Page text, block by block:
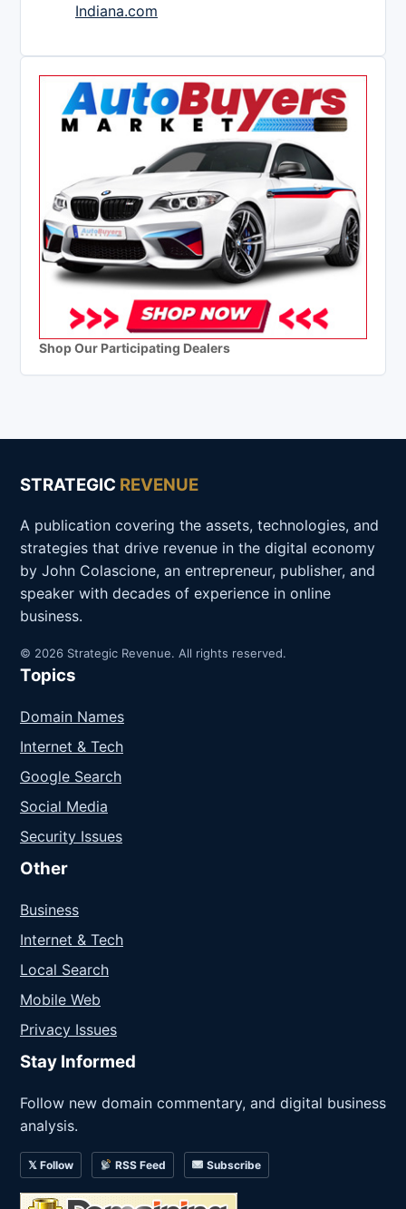
Indiana.com
Shop Our Participating Dealers
STRATEGIC REVENUE
A publication covering the assets, technologies, and
strategies that drive revenue in the digital economy
by John Colascione, an entrepreneur, publisher, and
speaker with decades of experience in online
business.
© 2026 Strategic Revenue. All rights reserved.
Topics
Domain Names
Internet & Tech
Google Search
Social Media
Security Issues
Other
Business
Internet & Tech
Local Search
Mobile Web
Privacy Issues
Stay Informed
Follow new domain commentary, and digital business
analysis.
𝕏 Follow RSS Feed Subscribe